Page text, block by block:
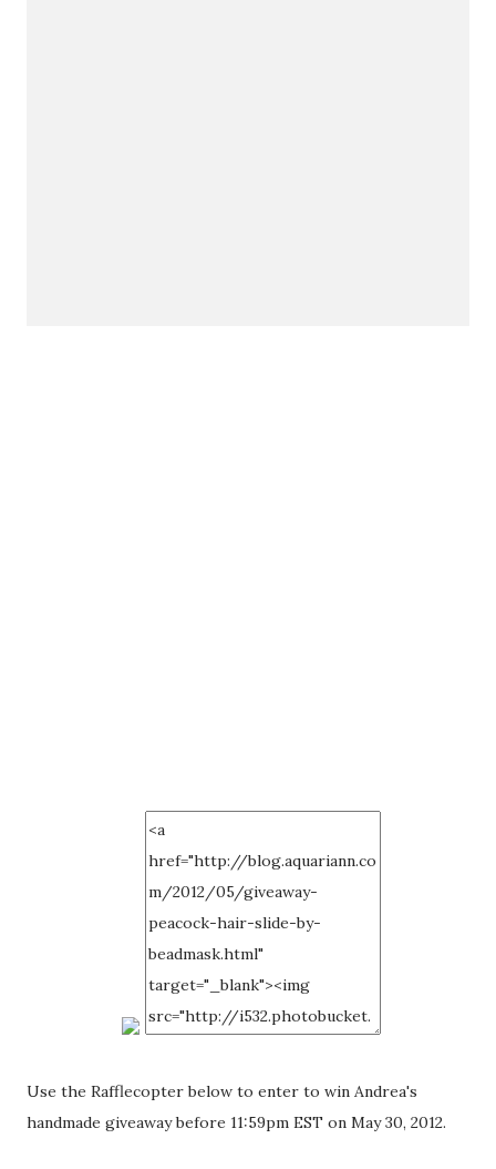
Use the Rafflecopter below to enter to win Andrea's
handmade giveaway before 11:59pm EST on May 30, 2012.